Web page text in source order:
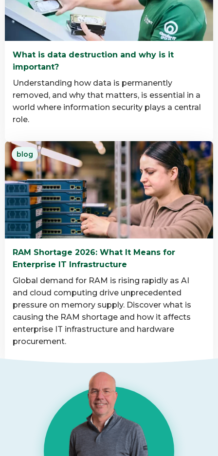
Corp
Matters
Asset
Disposition
What is data destruction and why is it
important?
Understanding how data is permanently
removed, and why that matters, is essential in a
world where information security plays a central
role.
Read
more
about
What
is
data
destruction
and
important?
blog
RAM Shortage 2026: What It Means for
Enterprise IT Infrastructure
Global demand for RAM is rising rapidly as AI
and cloud computing drive unprecedented
pressure on memory supply. Discover what is
causing the RAM shortage and how it affects
enterprise IT infrastructure and hardware
procurement.